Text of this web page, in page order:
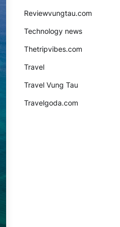
Reviewvungtau.com
Technology news
Thetripvibes.com
Travel
Travel Vung Tau
Travelgoda.com